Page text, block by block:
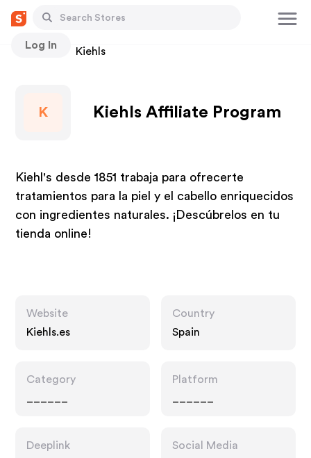
Log In
Stores Kiehls
K Kiehls Affiliate Program
Kiehl's desde 1851 trabaja para ofrecerte
tratamientos para la piel y el cabello enriquecidos
con ingredientes naturales. ¡Descúbrelos en tu
tienda online!
Website
Kiehls.es
Country
Spain
Category
Platform
Deeplink
Social Media